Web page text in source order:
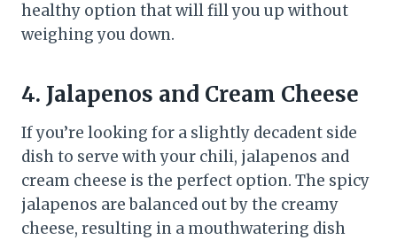
healthy option that will fill you up without
weighing you down.
4. Jalapenos and Cream Cheese
If you’re looking for a slightly decadent side
dish to serve with your chili, jalapenos and
cream cheese is the perfect option. The spicy
jalapenos are balanced out by the creamy
cheese, resulting in a mouthwatering dish